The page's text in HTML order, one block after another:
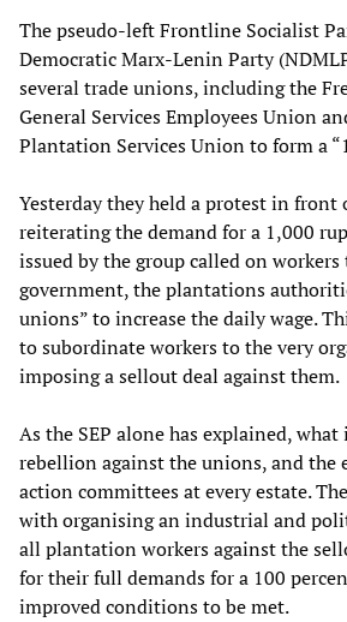
The pseudo-left Frontline Socialist
Democratic Marx-Lenin Party
several trade unions, including the
General Services Employees Union
Plantation Services Union to form a
Yesterday they held a protest in front
reiterating the demand for a 1,000
issued by the group called on workers
government, the plantations
unions” to increase the daily wage.
to subordinate workers to the very
imposing a sellout deal against them.
As the SEP alone has explained,
rebellion against the unions, and the
action committees at every estate.
with organising an industrial and
all plantation workers against the
for their full demands for a 100
improved conditions to be met.